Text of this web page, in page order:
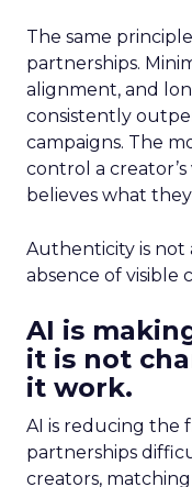
The same
partnerships.
alignment, and
consistently
campaigns. The
control a
believes what
Authenticity is not
absence of visible
AI is
it is not
it work.
AI is reducing the
partnerships
creators,